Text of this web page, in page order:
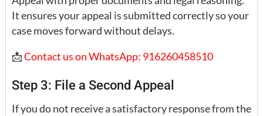
It ensures your appeal is submitted correctly so your
case moves forward without delays.
📩Contact us on WhatsApp: 916260458510
Step 3: File a Second Appeal
If you do not receive a satisfactory response from the